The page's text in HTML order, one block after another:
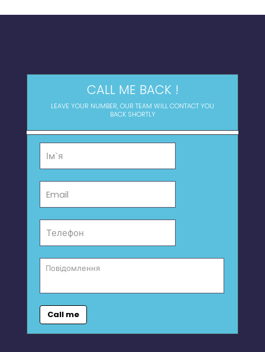
CALL ME BACK !
LEAVE YOUR NUMBER, OUR TEAM WILL CONTACT YOU
BACK SHORTLY
Call me